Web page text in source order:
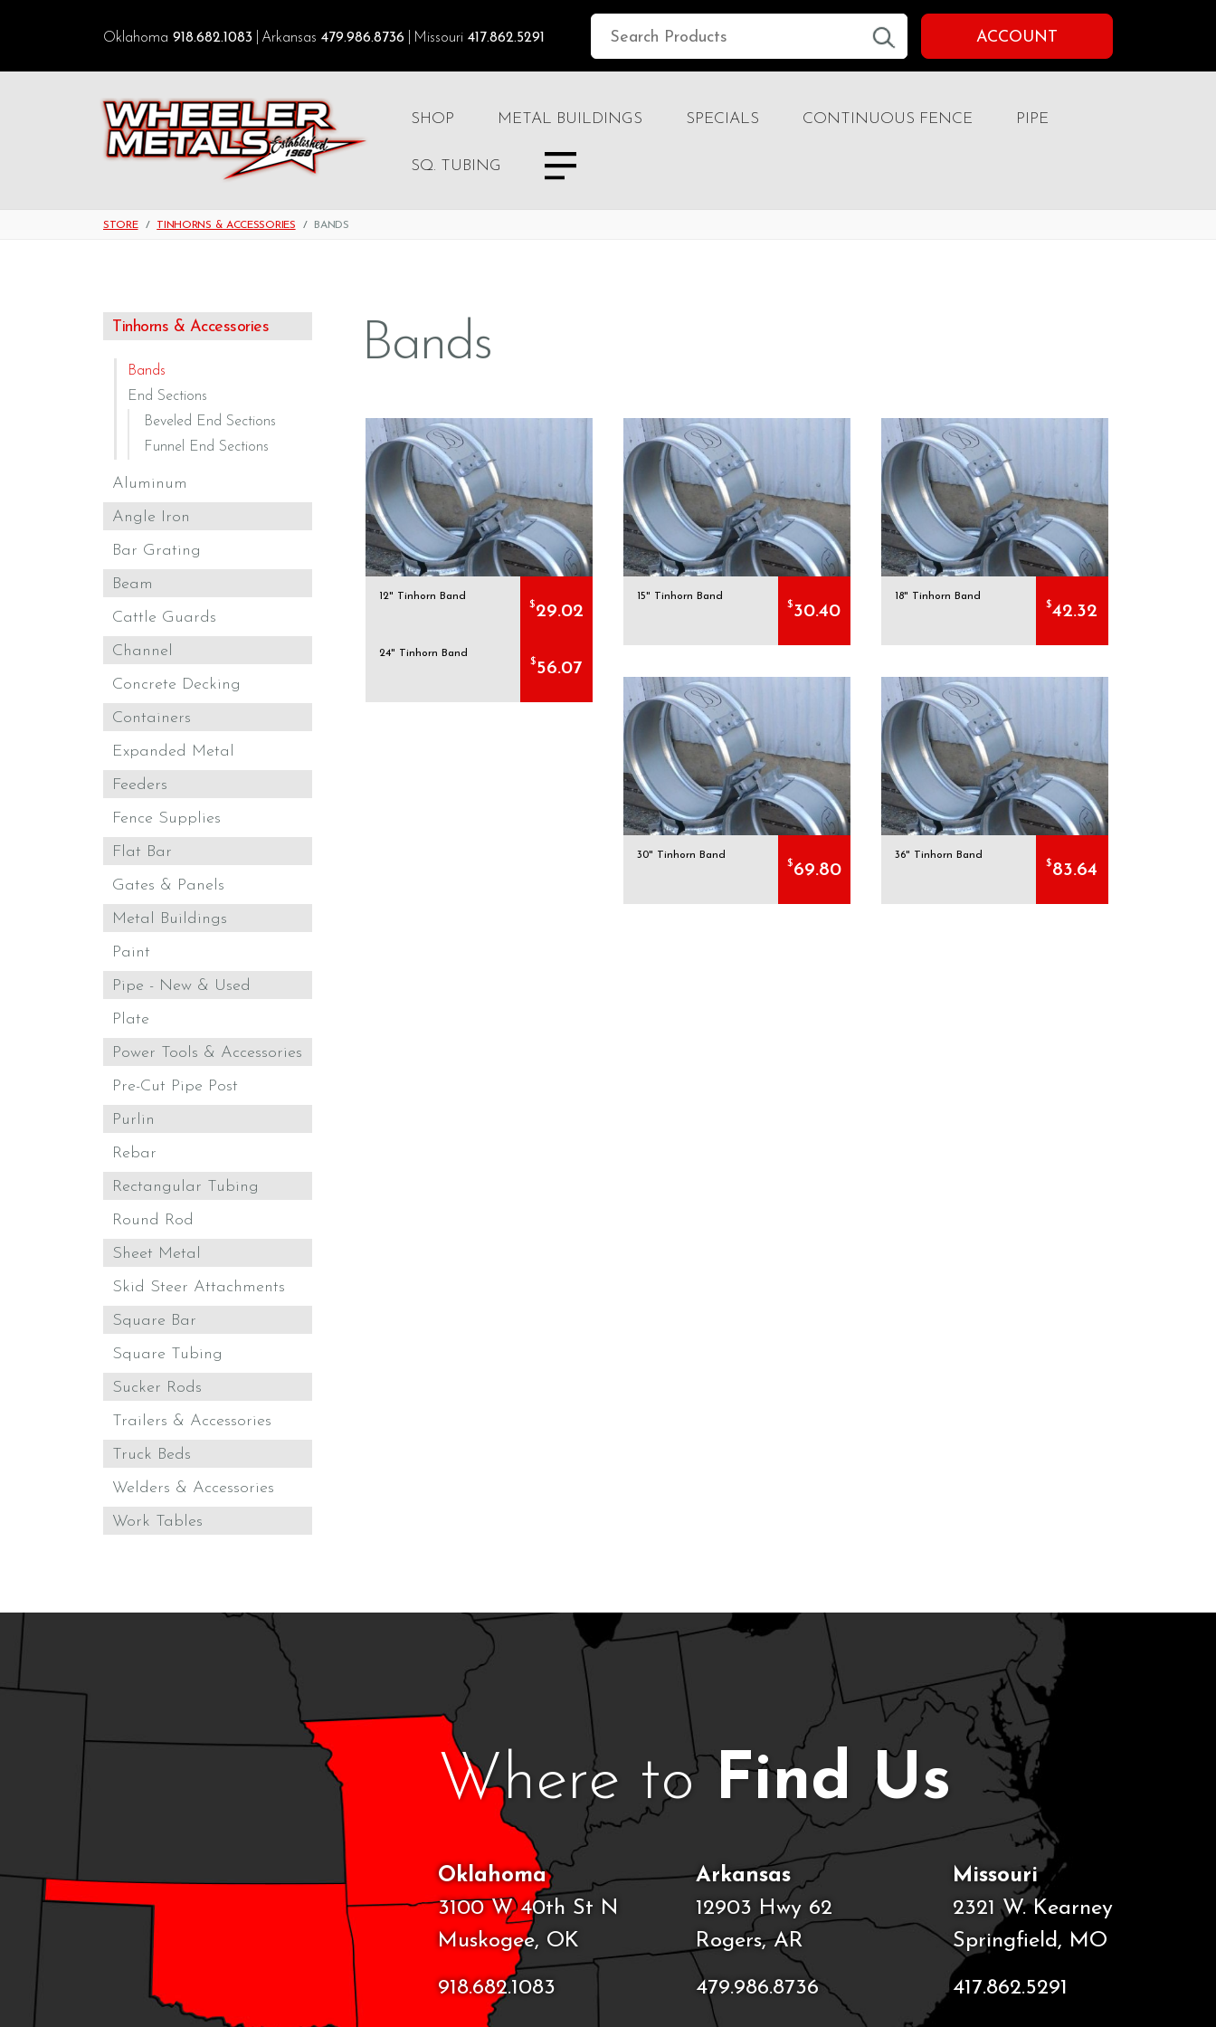
Oklahoma 918.682.1083 Arkansas 479.986.8736 Missouri 417.862.5291 ACCOUNT
SHOP METAL BUILDINGS SPECIALS CONTINUOUS FENCE PIPE
SQ. TUBING
STORE TINHORNS & ACCESSORIES BANDS
Tinhorns & Accessories
Bands
End Sections
Beveled End Sections
Funnel End Sections
Aluminum
Angle Iron
Bar Grating
Beam
Cattle Guards
Channel
Concrete Decking
Containers
Expanded Metal
Feeders
Fence Supplies
Flat Bar
Gates & Panels
Metal Buildings
Paint
Pipe - New & Used
Plate
Power Tools & Accessories
Pre-Cut Pipe Post
Purlin
Rebar
Rectangular Tubing
Round Rod
Sheet Metal
Skid Steer Attachments
Square Bar
Square Tubing
Sucker Rods
Trailers & Accessories
Truck Beds
Welders & Accessories
Work Tables
Bands
12" Tinhorn Band
$29.02
15" Tinhorn Band
$30.40
18" Tinhorn Band
$42.32
24" Tinhorn Band
$56.07
30" Tinhorn Band
$69.80
36" Tinhorn Band
$83.64
Where toFind Us
Oklahoma
3100 W 40th St N
Muskogee, OK
918.682.1083
Arkansas
12903 Hwy 62
Rogers, AR
479.986.8736
Missouri
2321 W. Kearney
Springfield, MO
417.862.5291